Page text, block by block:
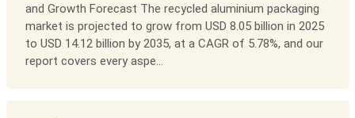
and Growth Forecast The recycled aluminium packaging
market is projected to grow from USD 8.05 billion in 2025
to USD 14.12 billion by 2035, at a CAGR of 5.78%, and our
report covers every aspe...